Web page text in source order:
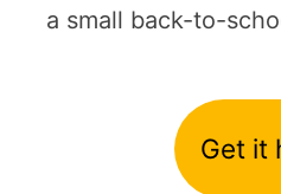
a small back-to-
Get it